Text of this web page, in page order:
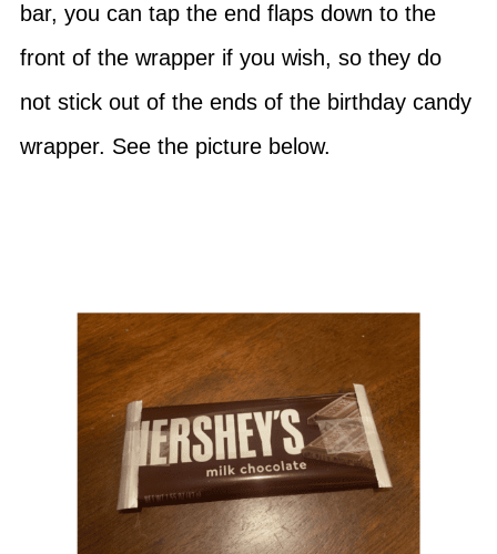
bar, you can tap the end flaps down to the
front of the wrapper if you wish, so they do
not stick out of the ends of the birthday candy
wrapper. See the picture below.